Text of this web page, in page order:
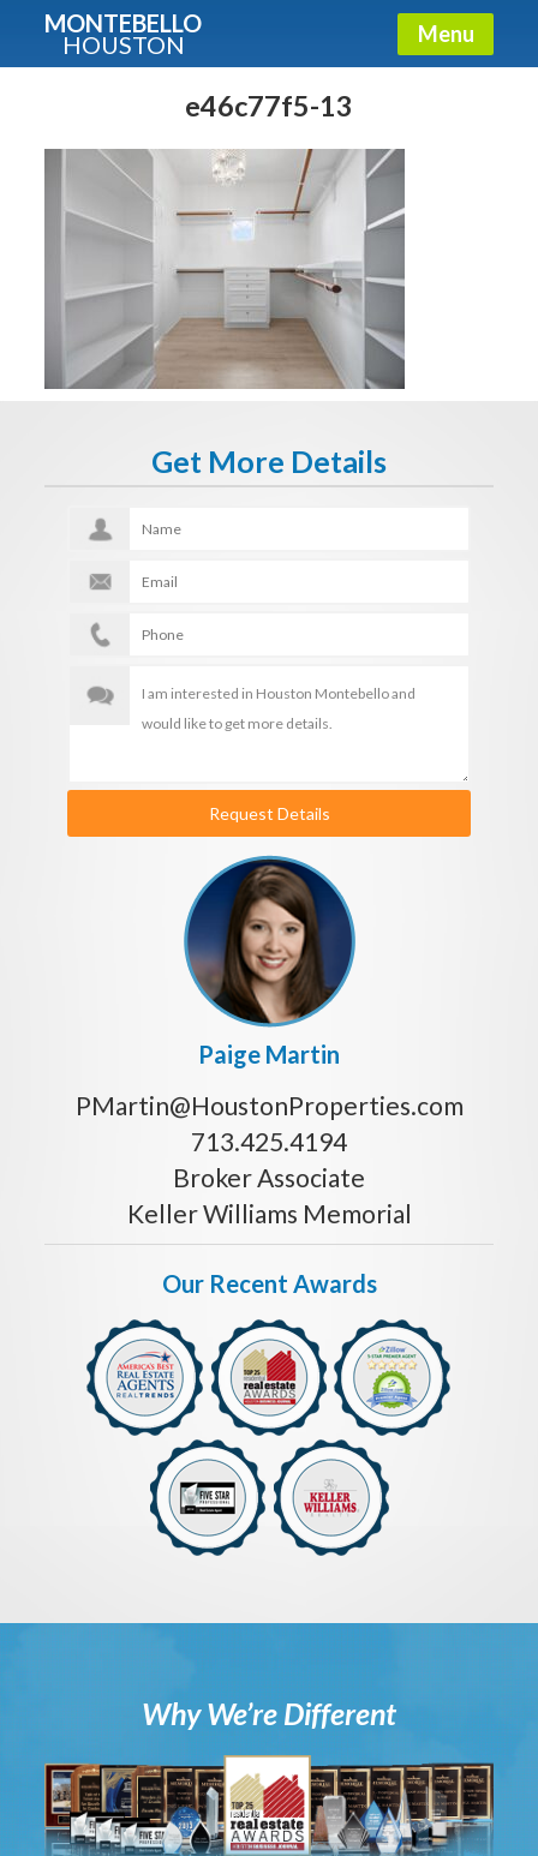
MONTEBELLO
HOUSTON Menu
e46c77f5-13
Get More Details
Request Details
Paige Martin
PMartin@HoustonProperties.com
713.425.4194
Broker Associate
Keller Williams Memorial
Our Recent Awards
Why We’re Different
Guide To The Montebello
Fullname
Get It Now